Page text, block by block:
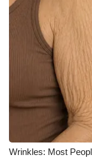
Meet the WCBI
Mobile App
WCBI – On-Air
ADVERTISE
Broadcast &
Wrinkles: Most